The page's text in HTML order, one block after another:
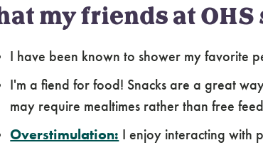
my friends at OHS
I have been known to shower my favorite
I'm a fiend for food! Snacks are a great
may require mealtimes rather than free
Overstimulation: I enjoy interacting with